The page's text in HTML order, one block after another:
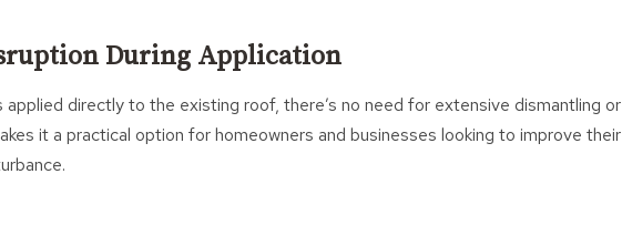
During Application
applied directly to the existing roof, there’s no need for extensive dismantling or
it a practical option for homeowners and businesses looking to improve their